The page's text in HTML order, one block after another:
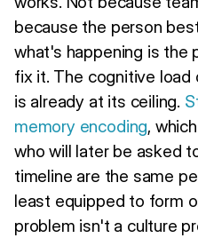
because the person
what's happening is the
fix it. The cognitive load
is already at its ceiling.
memory encoding,
who will later be asked
timeline are the same
least equipped to form
problem isn't a culture